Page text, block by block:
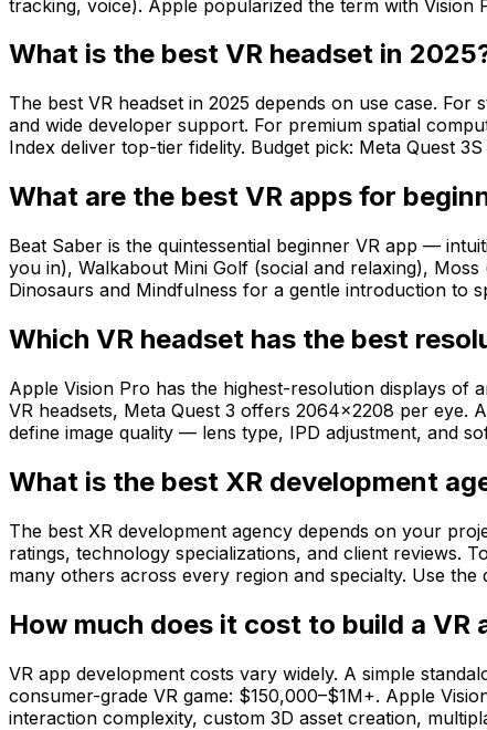
tracking, voice). Apple popularized the term with Vision
What is the best VR headset in
The best VR headset in 2025 depends on use case.
and wide developer support. For premium spatial
Index deliver top-tier fidelity. Budget pick: Meta Quest
What are the best VR apps for
Beat Saber is the quintessential beginner VR app —
you in), Walkabout Mini Golf (social and relaxing),
Dinosaurs and Mindfulness for a gentle introduction to
Which VR headset has the best
Apple Vision Pro has the highest-resolution displays of
VR headsets, Meta Quest 3 offers 2064×2208 per eye.
define image quality — lens type, IPD adjustment, and
What is the best XR development
The best XR development agency depends on your
ratings, technology specializations, and client reviews.
many others across every region and specialty. Use
How much does it cost to build a VR
VR app development costs vary widely. A simple
consumer-grade VR game: $150,000–$1M+. Apple
interaction complexity, custom 3D asset creation,